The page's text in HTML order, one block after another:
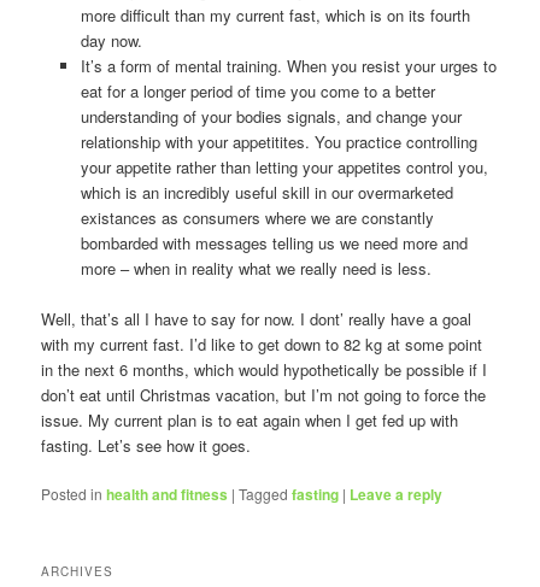
more difficult than my current fast, which is on its fourth
day now.
It’s a form of mental training. When you resist your urges to
eat for a longer period of time you come to a better
understanding of your bodies signals, and change your
relationship with your appetitites. You practice controlling
your appetite rather than letting your appetites control you,
which is an incredibly useful skill in our overmarketed
existances as consumers where we are constantly
bombarded with messages telling us we need more and
more – when in reality what we really need is less.
Well, that’s all I have to say for now. I dont’ really have a goal
with my current fast. I’d like to get down to 82 kg at some point
in the next 6 months, which would hypothetically be possible if I
don’t eat until Christmas vacation, but I’m not going to force the
issue. My current plan is to eat again when I get fed up with
fasting. Let’s see how it goes.
Posted in health and fitness |Tagged fasting | Leave a reply
ARCHIVES